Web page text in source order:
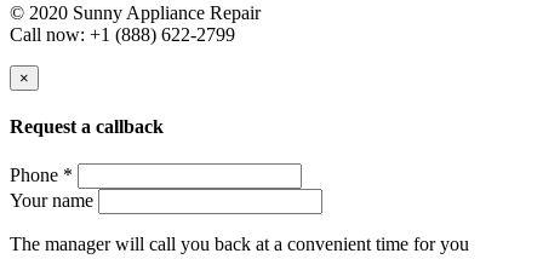
© 2020 Sunny Appliance Repair
Call now: +1 (888) 622-2799
×
Request a callback
Phone *
Your name
The manager will call you back at a convenient time for you